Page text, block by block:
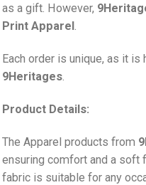
as a gift. However,
Print Apparel
Each order is unique, as it
9Heritages
Product Details:
The Apparel products from
ensuring comfort and a soft
fabric is suitable for any